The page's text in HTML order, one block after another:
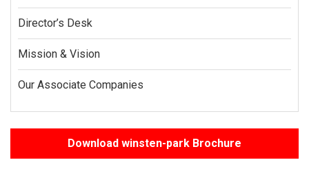
Director’s Desk
Mission & Vision
Our Associate Companies
Download winsten-park Brochure